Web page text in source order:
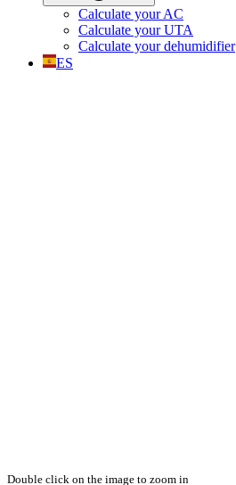
Calculate your AC
Calculate your UTA
Calculate your dehumidifier
ES
Double click on the image to zoom in